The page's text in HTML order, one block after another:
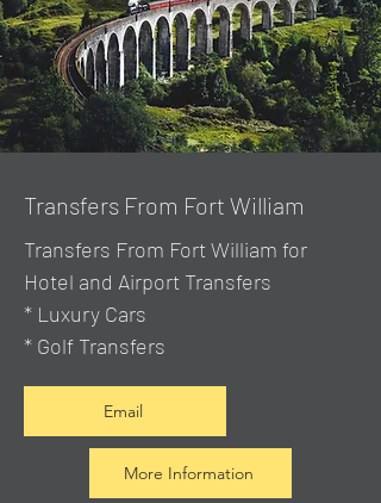
Transfers From Fort William
Transfers From Fort William for
Hotel and Airport Transfers
* Luxury Cars
* Golf Transfers
Email
More Information